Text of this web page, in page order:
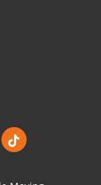
on YouTube
Us On
Follow us on